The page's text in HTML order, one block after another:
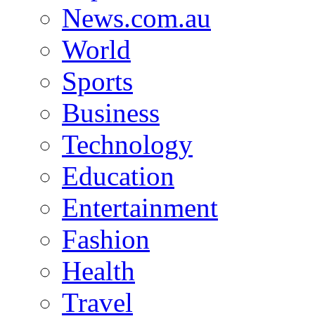
News.com.au
World
Sports
Business
Technology
Education
Entertainment
Fashion
Health
Travel